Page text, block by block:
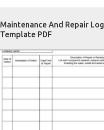
Maintenance And Repair Log
Template PDF